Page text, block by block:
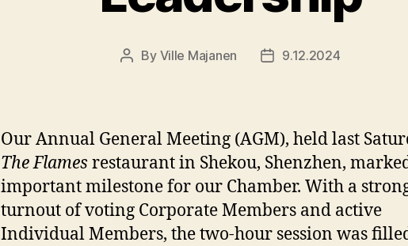
Post
By Ville Majanen
Post9.12.2024
Our Annual General Meeting (AGM), held last
The Flames restaurant in Shekou, Shenzhen,
important milestone for our Chamber. With a
turnout of voting Corporate Members and active
Individual Members, the two-hour session was